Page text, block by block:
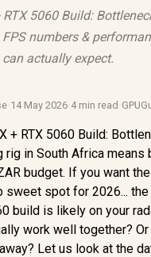
5060 Build:
numbers &
actually expect.
·14 May 2026·4 min read ·
rig in South Africa means
budget. If you want
sweet spot for 2026... the
build is likely on your
work well together?
Let us look at the